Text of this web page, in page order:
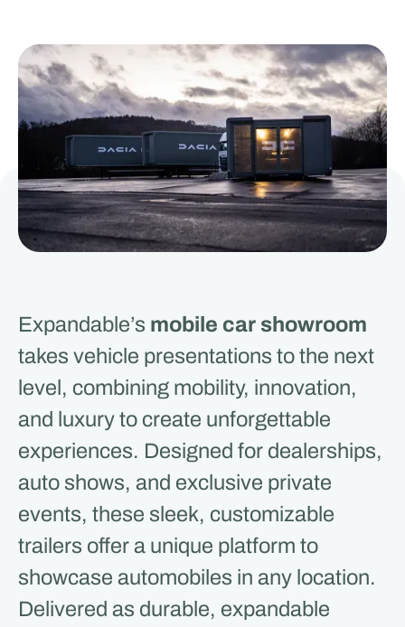
Expandable’s mobile car showroom
takes vehicle presentations to the next
level, combining mobility, innovation,
and luxury to create unforgettable
experiences. Designed for dealerships,
auto shows, and exclusive private
events, these sleek, customizable
trailers offer a unique platform to
showcase automobiles in any location.
Delivered as durable, expandable